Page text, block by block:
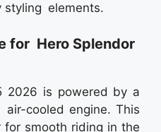
styling elements.
for Hero Splendor
2026 is powered by a
air-cooled engine. This
for smooth riding in the